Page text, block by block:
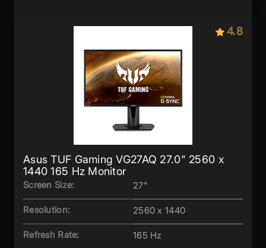
4.8
Asus TUF Gaming VG27AQ 27.0" 2560 x
1440 165 Hz Monitor
Screen Size: 27"
Resolution: 2560 x 1440
Refresh Rate: 165 Hz